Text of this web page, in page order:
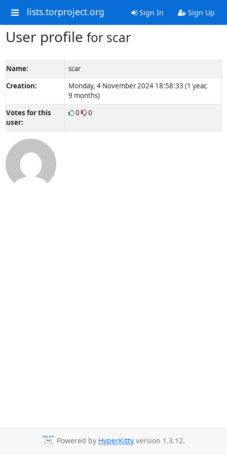
lists.torproject.org Sign In Sign Up
User profile for scar
Name:
scar
Creation:
Monday, 4 November 2024 18:58:33 (1 year,
9 months)
Votes for this
user:
0 0
Powered by HyperKitty version 1.3.12.